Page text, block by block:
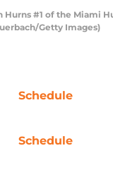
Hurns #1 of the Miami
Getty Images)
Schedule
Schedule